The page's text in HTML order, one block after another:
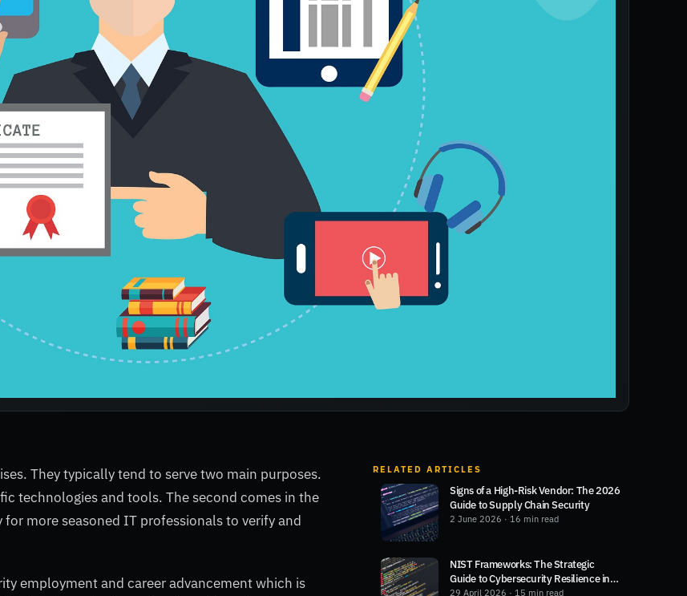
They typically tend to serve two main purposes.
technologies and tools. The second comes in the
more seasoned IT professionals to verify and
employment and career advancement which is
RELATED ARTICLES
Signs of a High-Risk Vendor: The 2026
Guide to Supply Chain Security
2 June 2026 · 16 min read
NIST Frameworks: The Strategic
Guide to Cybersecurity Resilience in
2026
29 April 2026 · 15 min read